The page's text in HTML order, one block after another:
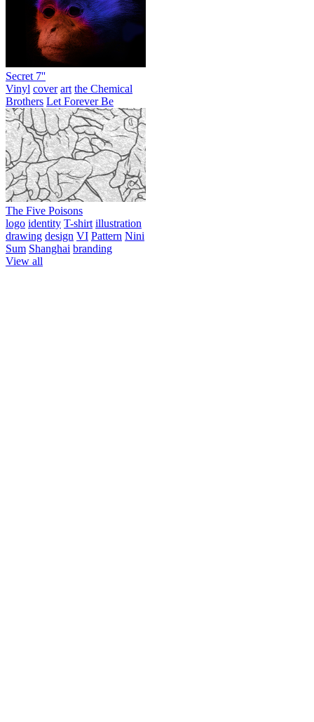
Secret 7''
Vinyl cover art the Chemical
Brothers Let Forever Be
The Five Poisons
logo identity T-shirt illustration
drawing design VI Pattern Nini
Sum Shanghai branding
View all